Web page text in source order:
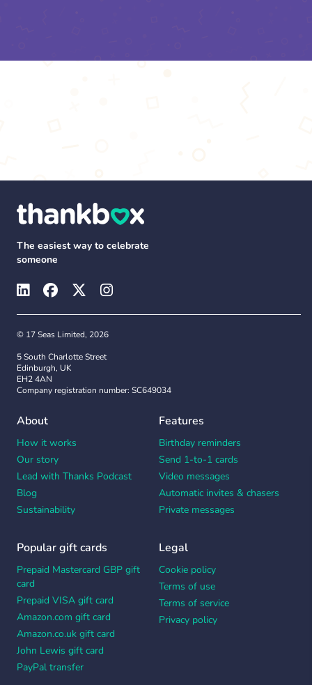
The easiest way to celebrate
someone
© 17 Seas Limited, 2026
5 South Charlotte Street
Edinburgh, UK
EH2 4AN
Company registration number: SC649034
About
How it works
Our story
Lead with Thanks Podcast
Blog
Sustainability
Features
Birthday reminders
Send 1-to-1 cards
Video messages
Automatic invites & chasers
Private messages
Popular gift cards
Prepaid Mastercard GBP gift
card
Prepaid VISA gift card
Amazon.com gift card
Amazon.co.uk gift card
John Lewis gift card
PayPal transfer
Legal
Cookie policy
Terms of use
Terms of service
Privacy policy